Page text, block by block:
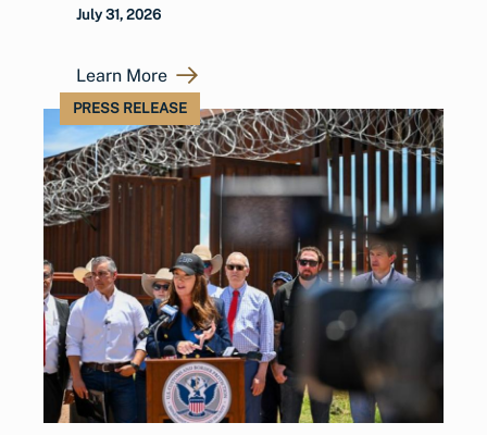
July 31, 2026
Learn More
PRESS RELEASE